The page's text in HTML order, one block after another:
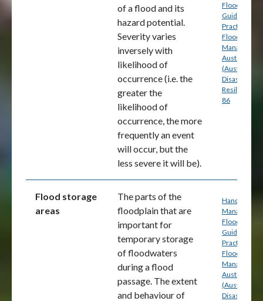
of a flood and its
hazard potential.
Severity varies
inversely with
likelihood of
occurrence (i.e. the
greater the
likelihood of
occurrence, the more
frequently an event
will occur, but the
less severe it will be).
Floodplain: A
Guide to
Practice in
Flood Risk
Australia
(Australian
Disaster
Resilience)
86
Flood storage
areas
The parts of the
floodplain that are
important for
temporary storage
of floodwaters
during a flood
passage. The extent
and behaviour of
Handbook 7:
Managing
Floodplain: A
Guide to
Practice in
Flood Risk
Australia
(Australian
Disaster